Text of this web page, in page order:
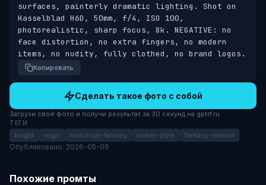
surfaces, painterly dramatic lighting. Shot on
Hasselblad H6D, 50mm, f/4, ISO 100,
photorealistic, sharp focus, 8k. NEGATIVE: no
face distortion, no extra fingers, no modern
items, no nudity, fully clothed, no brand logos.
Копировать
Сделать такое фото с собой
Загрузи своё фото и получи результат за 30 секунд на gptrf.ru
ТЕГИ
knight regal historical-fantasy amber-style fantasy-realism
Опубликовано: 2026-05-09
Похожие промты